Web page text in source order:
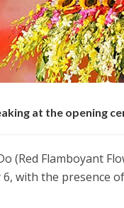
at the opening
(Red Flamboyant
with the presence